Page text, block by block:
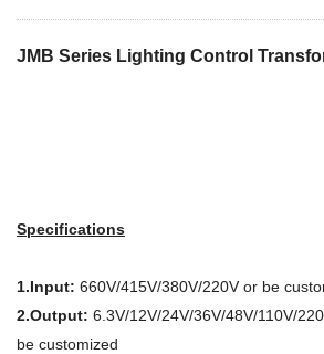
JMB Series Lighting Control
Specifications
1.Input: 660V/415V/380V/220V or be
2.Output: 6.3V/12V/24V/36V/48V/110V/
be customized